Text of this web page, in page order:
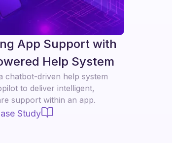
App Support with
Help System
chatbot-driven help system
to deliver intelligent,
support within an app.
Study